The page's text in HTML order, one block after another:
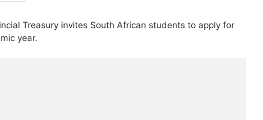
Treasury invites South African students to apply for
year.